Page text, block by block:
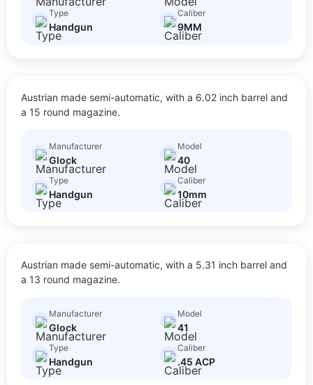
Type
Handgun
Caliber
9MM
40
Size: Full Size $20.00
Austrian made semi-automatic, with a 6.02 inch barrel and
a 15 round magazine.
Manufacturer
Glock
Model
40
Type
Handgun
Caliber
10mm
41
Size: Full Size $20.00
Austrian made semi-automatic, with a 5.31 inch barrel and
a 13 round magazine.
Manufacturer
Glock
Model
41
Type
Handgun
Caliber
.45 ACP